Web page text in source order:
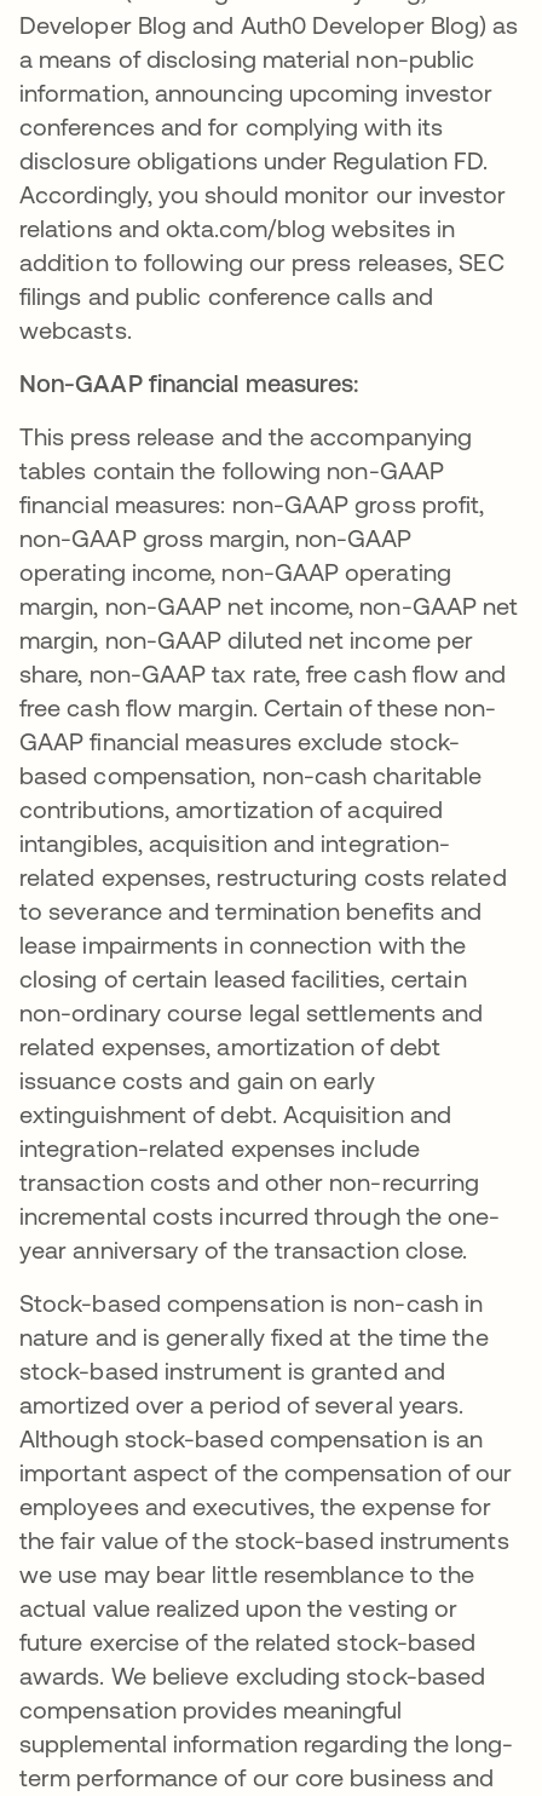
Developer Blog and Auth0 Developer Blog) as
a means of disclosing material non-public
information, announcing upcoming investor
conferences and for complying with its
disclosure obligations under Regulation FD.
Accordingly, you should monitor our investor
relations and okta.com/blog websites in
addition to following our press releases, SEC
filings and public conference calls and
webcasts.
Non-GAAP financial measures:
This press release and the accompanying
tables contain the following non-GAAP
financial measures: non-GAAP gross profit,
non-GAAP gross margin, non-GAAP
operating income, non-GAAP operating
margin, non-GAAP net income, non-GAAP net
margin, non-GAAP diluted net income per
share, non-GAAP tax rate, free cash flow and
free cash flow margin. Certain of these non-
GAAP financial measures exclude stock-
based compensation, non-cash charitable
contributions, amortization of acquired
intangibles, acquisition and integration-
related expenses, restructuring costs related
to severance and termination benefits and
lease impairments in connection with the
closing of certain leased facilities, certain
non-ordinary course legal settlements and
related expenses, amortization of debt
issuance costs and gain on early
extinguishment of debt. Acquisition and
integration-related expenses include
transaction costs and other non-recurring
incremental costs incurred through the one-
year anniversary of the transaction close.
Stock-based compensation is non-cash in
nature and is generally fixed at the time the
stock-based instrument is granted and
amortized over a period of several years.
Although stock-based compensation is an
important aspect of the compensation of our
employees and executives, the expense for
the fair value of the stock-based instruments
we use may bear little resemblance to the
actual value realized upon the vesting or
future exercise of the related stock-based
awards. We believe excluding stock-based
compensation provides meaningful
supplemental information regarding the long-
term performance of our core business and